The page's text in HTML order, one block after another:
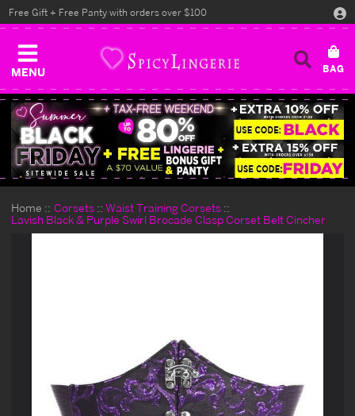
MENU
Free Gift + Free Panty with orders over $100
Home Corsets
Waist Training Corsets
Lavish Black & Purple Swirl Brocade Clasp Corset Belt Cincher